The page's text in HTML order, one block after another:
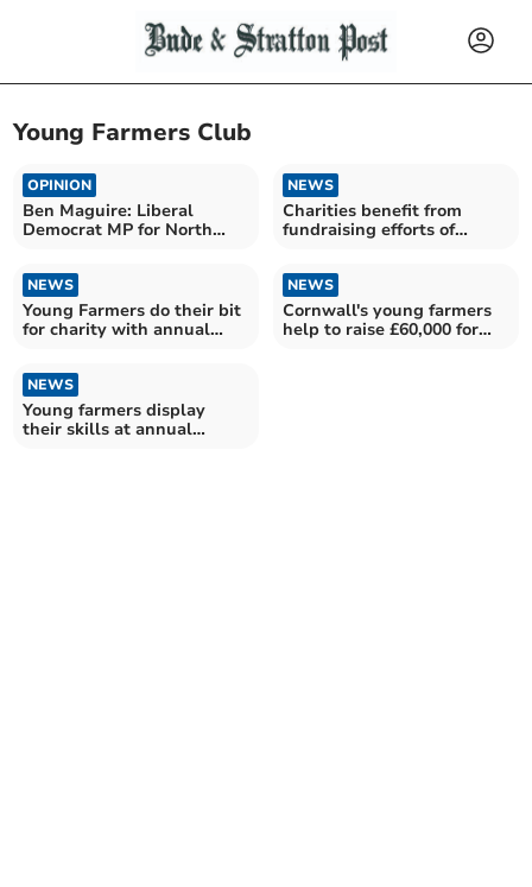
Young Farmers Club
OPINION
Ben Maguire: Liberal
Democrat MP for North
NEWS
Charities benefit from
fundraising efforts of
NEWS
Young Farmers do their bit
for charity with annual
NEWS
Cornwall's young farmers
help to raise £60,000 for
NEWS
Young farmers display
their skills at annual